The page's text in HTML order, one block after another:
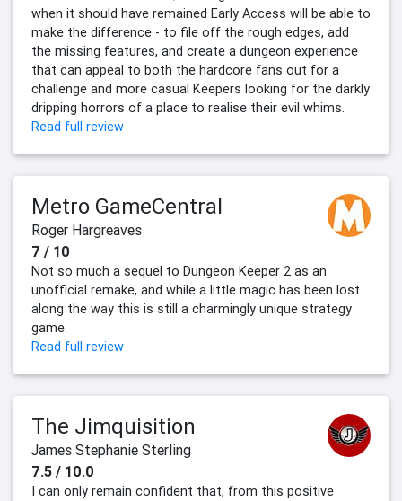
when it should have remained Early Access will be able to
make the difference - to file off the rough edges, add
the missing features, and create a dungeon experience
that can appeal to both the hardcore fans out for a
challenge and more casual Keepers looking for the darkly
dripping horrors of a place to realise their evil whims.
Read full review
Metro GameCentral
Roger Hargreaves
7 / 10
Not so much a sequel to Dungeon Keeper 2 as an
unofficial remake, and while a little magic has been lost
along the way this is still a charmingly unique strategy
game.
Read full review
The Jimquisition
James Stephanie Sterling
7.5 / 10.0
I can only remain confident that, from this positive